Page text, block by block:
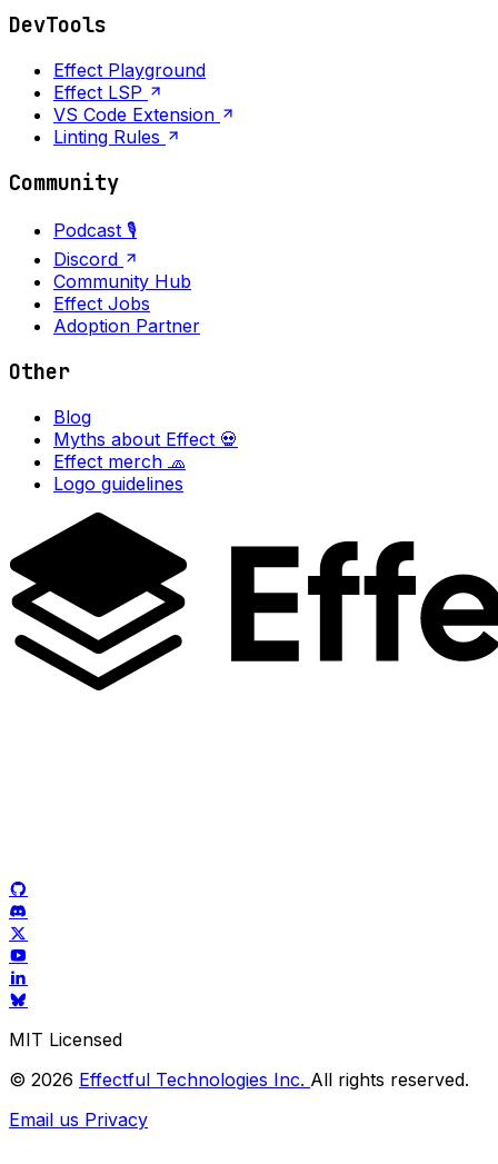
DevTools
Effect Playground
Effect LSP
VS Code Extension
Linting Rules
Community
Podcast 🎙️
Discord
Community Hub
Effect Jobs
Adoption Partner
Other
Blog
Myths about Effect 💀
Effect merch 🧢
Logo guidelines
MIT Licensed
© 2026 Effectful Technologies Inc. All rights reserved.
Email us Privacy